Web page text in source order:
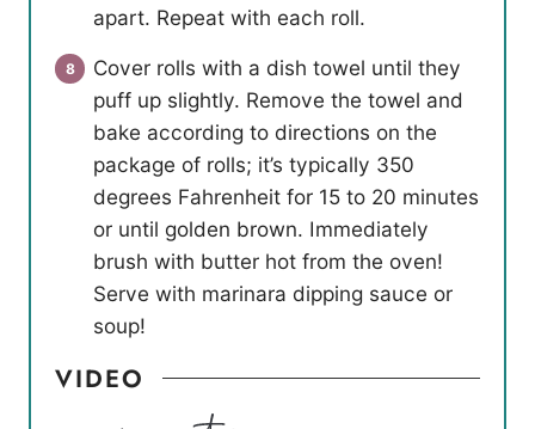
apart. Repeat with each roll.
Cover rolls with a dish towel until they
puff up slightly. Remove the towel and
bake according to directions on the
package of rolls; it’s typically 350
degrees Fahrenheit for 15 to 20 minutes
or until golden brown. Immediately
brush with butter hot from the oven!
Serve with marinara dipping sauce or
soup!
VIDEO